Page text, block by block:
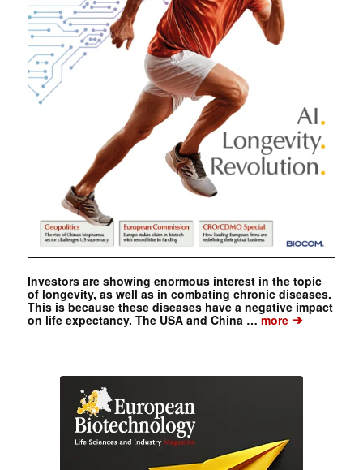
Investors are showing enormous interest in the topic
of longevity, as well as in combating chronic diseases.
This is because these diseases have a negative impact
on life expectancy. The USA and China …more➔